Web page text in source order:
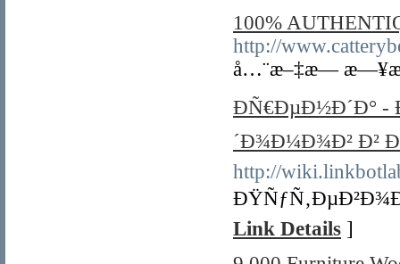
100%
http://
å…¨æ–‡æ—
ÐÑ€ÐµÐ½Ð´Ð° -
´Ð¾Ð¼Ð¾Ð² Ð²
http://
Link Details ]